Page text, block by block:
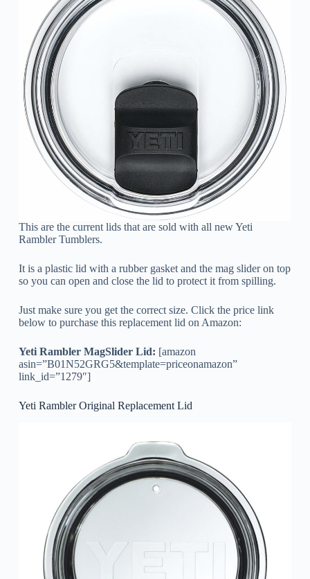
This are the current lids that are sold with all new Yeti
Rambler Tumblers.
It is a plastic lid with a rubber gasket and the mag slider on top
so you can open and close the lid to protect it from spilling.
Just make sure you get the correct size. Click the price link
below to purchase this replacement lid on Amazon:
Yeti Rambler MagSlider Lid: [amazon
asin=”B01N52GRG5&template=priceonamazon”
link_id=”1279″]
Yeti Rambler Original Replacement Lid